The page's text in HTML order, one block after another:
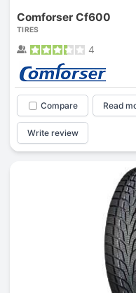
Comforser Cf600
TIRES
4
Compare Read
Write review